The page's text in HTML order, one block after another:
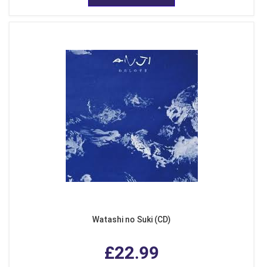
Watashi no Suki (CD)
£22.99